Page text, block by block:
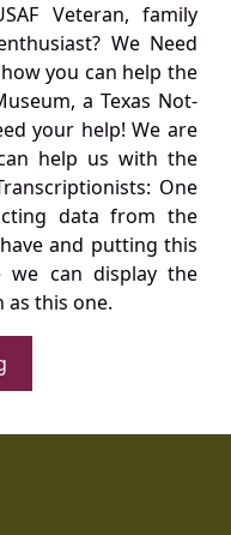
Veteran, family
We Need
you can help the
a Texas Not-
your help! We are
help us with the
One
data from the
and putting this
we can display the
this one.